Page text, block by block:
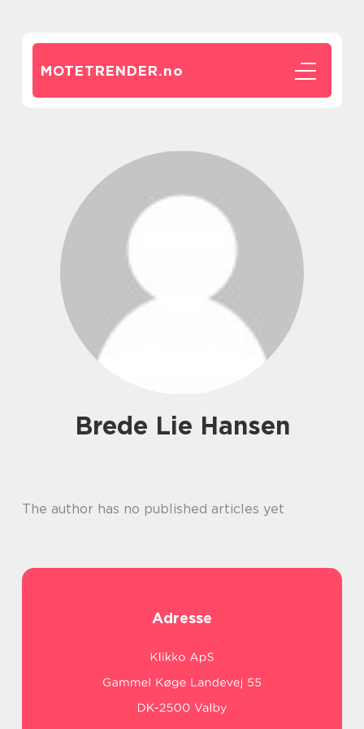
MOTETRENDER.no
Brede Lie Hansen
The author has no published articles yet
Adresse